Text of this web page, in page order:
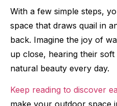
With a few simple steps,
space that draws quail in
back. Imagine the joy of
up close, hearing their
natural beauty every day.
Keep reading to discover